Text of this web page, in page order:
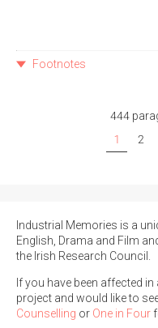
Footnotes
444
1
2
Industrial Memories is a
English, Drama and Film
the Irish Research Council.
If you have been affected
project and would like to
Counselling or One in Four